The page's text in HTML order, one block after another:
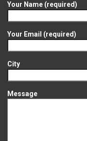
Your Name (required)
Your Email (required)
City
Message